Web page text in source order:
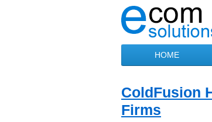
HOME
ColdFusion
Firms